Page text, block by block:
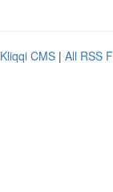
Kliqqi CMS | All RSS